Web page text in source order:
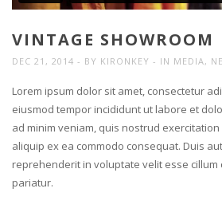
VINTAGE SHOWROOM
DEC 21, 2014 BY KIRONKEY IN MEDIA,
Lorem ipsum dolor sit amet, consectetur
eiusmod tempor incididunt ut labore et
ad minim veniam, quis nostrud
aliquip ex ea commodo consequat. Duis
reprehenderit in voluptate velit esse
pariatur.